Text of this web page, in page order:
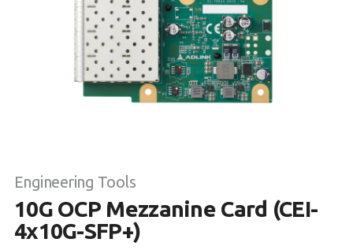
Engineering Tools
10G OCP Mezzanine Card (CEI-
4x10G-SFP+)